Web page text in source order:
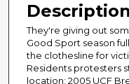
Description
They're giving out
Good Sport season
the clothesline for
Residents protesters
location; 2005 UCF